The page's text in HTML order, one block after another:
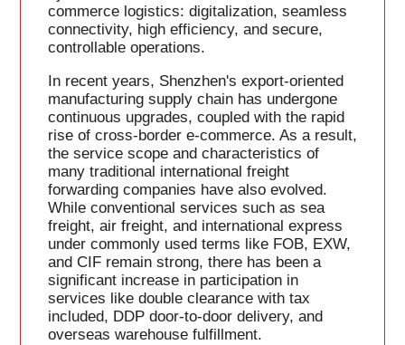
commerce logistics: digitalization, seamless
connectivity, high efficiency, and secure,
controllable operations.
In recent years, Shenzhen's export-oriented
manufacturing supply chain has undergone
continuous upgrades, coupled with the rapid
rise of cross-border e-commerce. As a result,
the service scope and characteristics of
many traditional international freight
forwarding companies have also evolved.
While conventional services such as sea
freight, air freight, and international express
under commonly used terms like FOB, EXW,
and CIF remain strong, there has been a
significant increase in participation in
services like double clearance with tax
included, DDP door-to-door delivery, and
overseas warehouse fulfillment.